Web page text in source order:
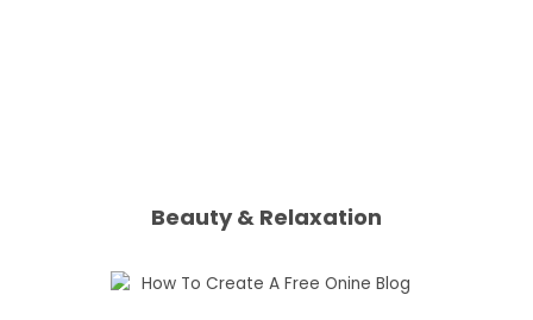
Beauty & Relaxation